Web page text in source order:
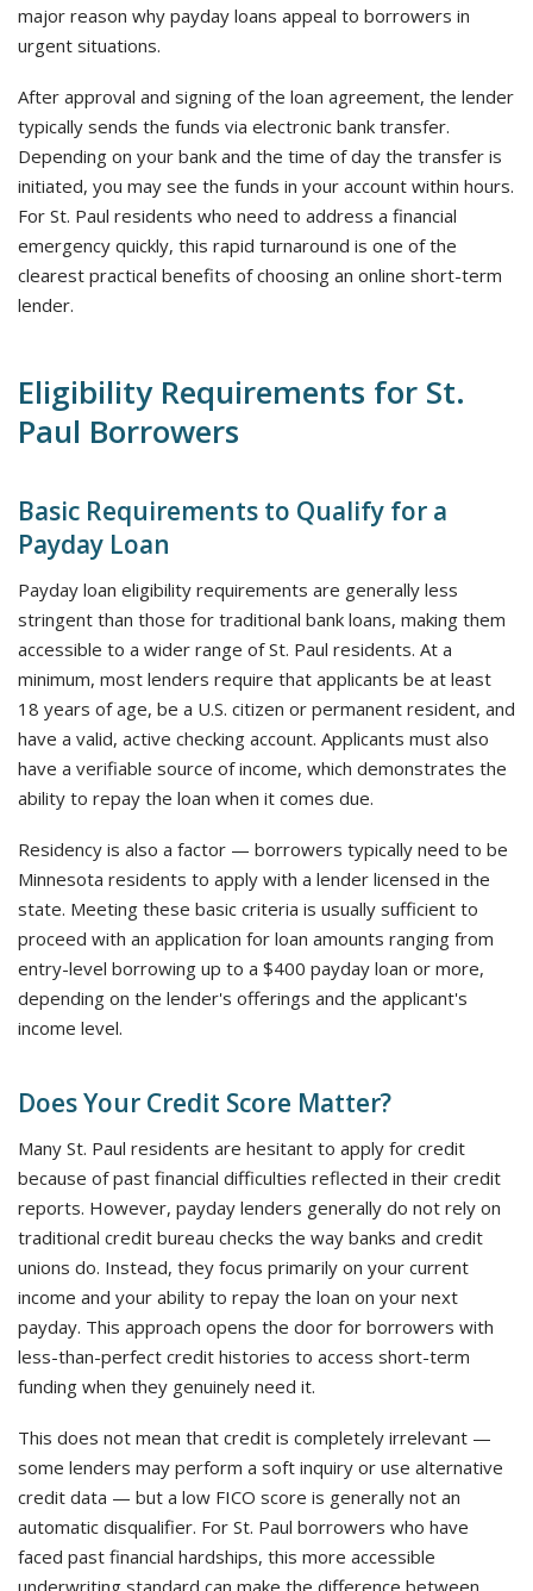
major reason why payday loans appeal to borrowers in
urgent situations.
After approval and signing of the loan agreement, the lender
typically sends the funds via electronic bank transfer.
Depending on your bank and the time of day the transfer is
initiated, you may see the funds in your account within hours.
For St. Paul residents who need to address a financial
emergency quickly, this rapid turnaround is one of the
clearest practical benefits of choosing an online short-term
lender.
Eligibility Requirements for St.
Paul Borrowers
Basic Requirements to Qualify for a
Payday Loan
Payday loan eligibility requirements are generally less
stringent than those for traditional bank loans, making them
accessible to a wider range of St. Paul residents. At a
minimum, most lenders require that applicants be at least
18 years of age, be a U.S. citizen or permanent resident, and
have a valid, active checking account. Applicants must also
have a verifiable source of income, which demonstrates the
ability to repay the loan when it comes due.
Residency is also a factor — borrowers typically need to be
Minnesota residents to apply with a lender licensed in the
state. Meeting these basic criteria is usually sufficient to
proceed with an application for loan amounts ranging from
entry-level borrowing up to a $400 payday loan or more,
depending on the lender's offerings and the applicant's
income level.
Does Your Credit Score Matter?
Many St. Paul residents are hesitant to apply for credit
because of past financial difficulties reflected in their credit
reports. However, payday lenders generally do not rely on
traditional credit bureau checks the way banks and credit
unions do. Instead, they focus primarily on your current
income and your ability to repay the loan on your next
payday. This approach opens the door for borrowers with
less-than-perfect credit histories to access short-term
funding when they genuinely need it.
This does not mean that credit is completely irrelevant —
some lenders may perform a soft inquiry or use alternative
credit data — but a low FICO score is generally not an
automatic disqualifier. For St. Paul borrowers who have
faced past financial hardships, this more accessible
underwriting standard can make the difference between